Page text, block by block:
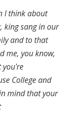
I think about
king sang in our
and to that
me, you know,
you're
College and
mind that your